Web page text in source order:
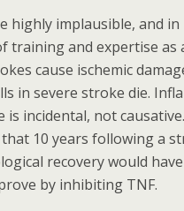
highly implausible, and
training and expertise as
cause ischemic
in severe stroke die.
incidental, not
10 years following a
recovery would
by inhibiting TNF.